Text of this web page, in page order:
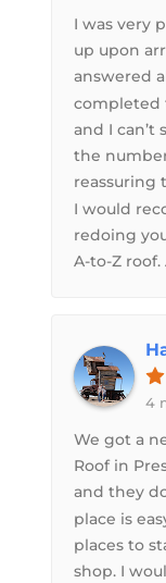
I was very
up upon
answered
completed
and I can’t
the
reassuring
I would
redoing
A-to-Z roof.
4
We got a
Roof in
and they
place is
places to
shop. I